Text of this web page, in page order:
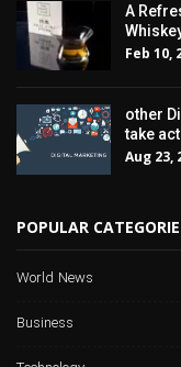
A
Feb 10,
other
take
Aug 23,
POPULAR
World News
Business